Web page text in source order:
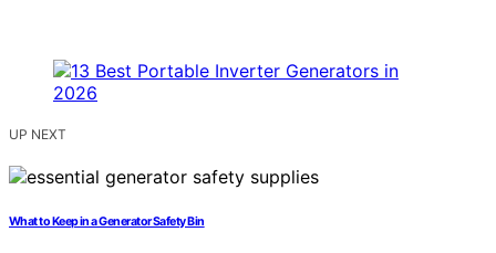
UP NEXT
What to Keep in a Generator Safety Bin